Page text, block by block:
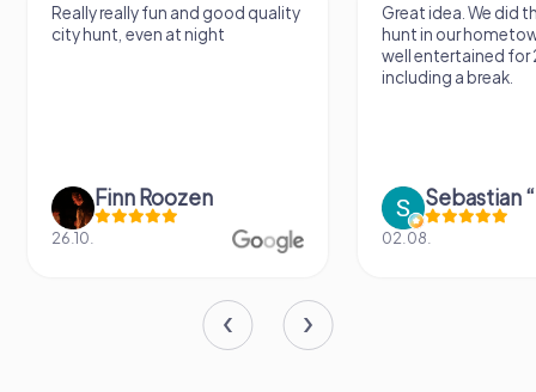
Great idea. We did the scavenger
hunt in our hometown and were
02.08.
The scavenger
fun. The extra tasks
room for
really great activity ?
Janet Apelt
09.05.